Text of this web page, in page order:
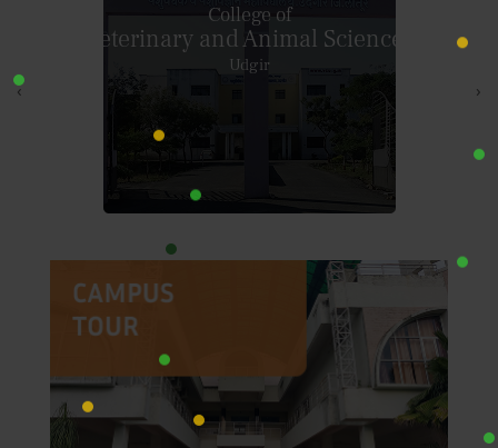
Krantisinh Nana Patil College Of
Veterinary Science
Shirwal
‹ ›